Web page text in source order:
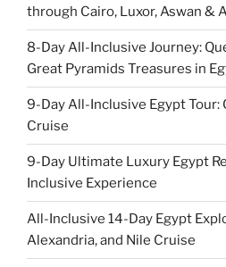
through Cairo, Luxor, Aswan &
8-Day All-Inclusive Journey:
Great Pyramids Treasures in
9-Day All-Inclusive Egypt Tour:
Cruise
9-Day Ultimate Luxury Egypt
Inclusive Experience
All-Inclusive 14-Day Egypt
Alexandria, and Nile Cruise